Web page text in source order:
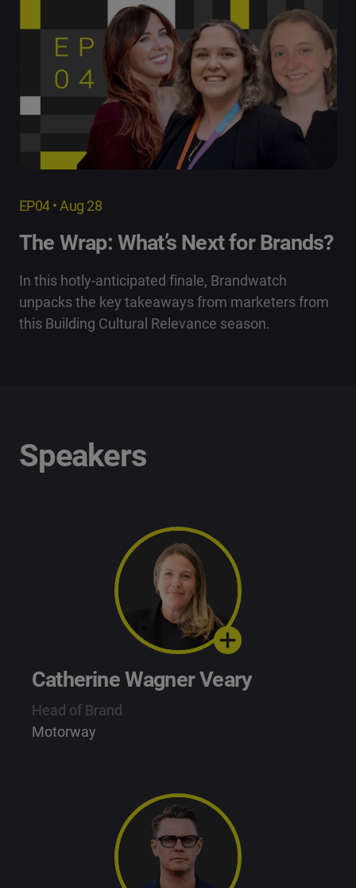
EP04 • Aug 28
The Wrap: What’s Next for Brands?
In this hotly-anticipated finale, Brandwatch
unpacks the key takeaways from marketers from
this Building Cultural Relevance season.
Speakers
Catherine Wagner Veary
Head of Brand
Motorway